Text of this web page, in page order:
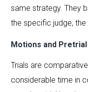
same strategy. They
the specific judge,
Motions and
Trials are
considerable time in